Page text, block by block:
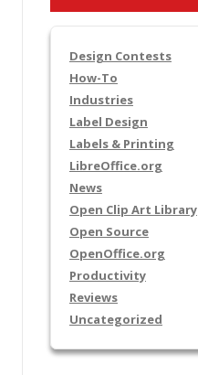
Design Contests
How-To
Industries
Label Design
Labels & Printing
LibreOffice.org
News
Open Clip Art Library
Open Source
OpenOffice.org
Productivity
Reviews
Uncategorized